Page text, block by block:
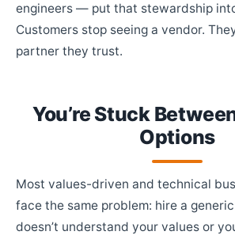
engineers — put that stewardship
Customers stop seeing a vendor.
partner they trust.
You’re Stuck
Options
Most values-driven and technical
face the same problem: hire a
doesn’t understand your values or